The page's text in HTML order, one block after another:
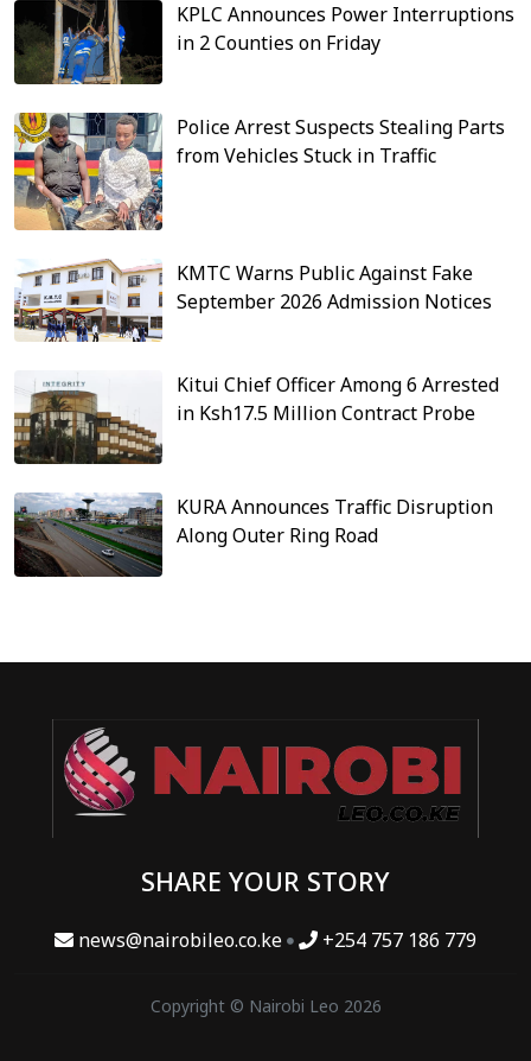
KPLC Announces Power Interruptions
in 2 Counties on Friday
Police Arrest Suspects Stealing Parts
from Vehicles Stuck in Traffic
KMTC Warns Public Against Fake
September 2026 Admission Notices
Kitui Chief Officer Among 6 Arrested
in Ksh17.5 Million Contract Probe
KURA Announces Traffic Disruption
Along Outer Ring Road
SHARE YOUR STORY
news@nairobileo.co.ke +254 757 186 779
Copyright © Nairobi Leo 2026